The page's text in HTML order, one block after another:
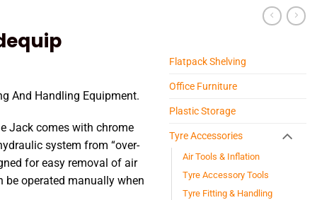
And Handling Equipment.
Jack comes with chrome
system from “over-
for easy removal of air
be operated manually when
Flatpack Shelving
Office Furniture
Plastic Storage
Tyre Accessories
Air Tools & Inflation
Tyre Accessory Tools
Tyre Fitting & Handling